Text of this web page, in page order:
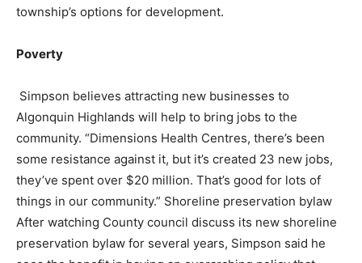
township’s options for development.
Poverty
Simpson believes attracting new businesses to
Algonquin Highlands will help to bring jobs to the
community. “Dimensions Health Centres, there’s been
some resistance against it, but it’s created 23 new jobs,
they’ve spent over $20 million. That’s good for lots of
things in our community.” Shoreline preservation bylaw
After watching County council discuss its new shoreline
preservation bylaw for several years, Simpson said he